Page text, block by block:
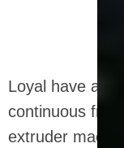
Loyal have a
continuous
extruder